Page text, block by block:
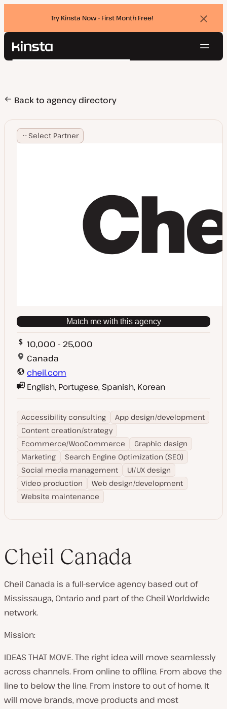
Try Kinsta Now - First Month Free!
Kinsta®
Pricing
Resources
Contact
Search
Back to agency directory
Select Partner
Match me with this agency
10,000 - 25,000
Canada
cheil.com
English, Portugese, Spanish, Korean
Accessibility consulting
App design/development
Content creation/strategy
Ecommerce/WooCommerce
Graphic design
Marketing
Search Engine Optimization (SEO)
Social media management
UI/UX design
Video production
Web design/development
Website maintenance
Cheil Canada
Cheil Canada is a full-service agency based out of
Mississauga, Ontario and part of the Cheil Worldwide
network.
Mission:
IDEAS THAT MOVE. The right idea will move seamlessly
across channels. From online to offline. From above the
line to below the line. From instore to out of home. It
will move brands, move products and most